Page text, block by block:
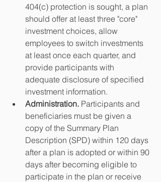
404(c) protection is sought, a plan
should offer at least three "core"
investment choices, allow
employees to switch investments
at least once each quarter, and
provide participants with
adequate disclosure of specified
investment information.
Administration. Participants and
beneficiaries must be given a
copy of the Summary Plan
Description (SPD) within 120 days
after a plan is adopted or within 90
days after becoming eligible to
participate in the plan or receive